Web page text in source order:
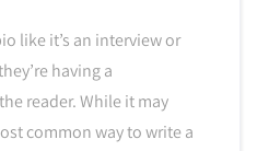
like it’s an interview or
having a
reader. While it may
common way to write a